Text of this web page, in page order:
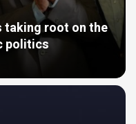
taking root on the
politics